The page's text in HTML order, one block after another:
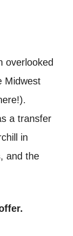
overlooked
Midwest
a transfer
in
and the